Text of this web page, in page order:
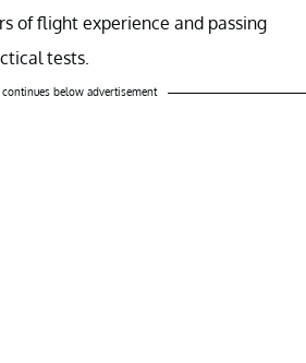
of flight experience and passing
tests.
below advertisement